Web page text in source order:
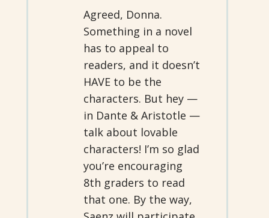
Agreed, Donna.
Something in a novel
has to appeal to
readers, and it doesn’t
HAVE to be the
characters. But hey —
in Dante & Aristotle —
talk about lovable
characters! I’m so glad
you’re encouraging
8th graders to read
that one. By the way,